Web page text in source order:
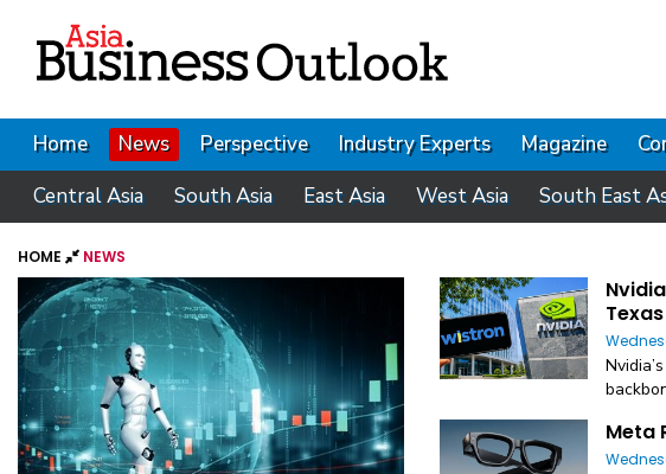
Home News Perspective Industry Experts Magazine
Central Asia
South Asia East Asia West Asia South East
HOME NEWS
Texas
Meta